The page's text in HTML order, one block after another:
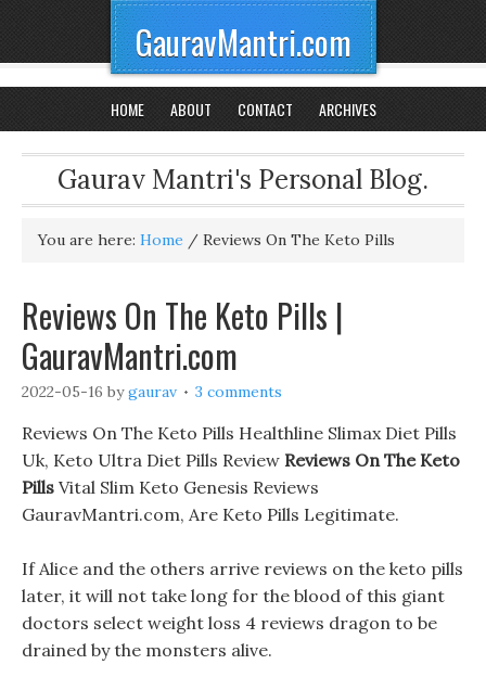
GauravMantri.com
HOME ABOUT CONTACT ARCHIVES
Gaurav Mantri's Personal Blog.
You are here: Home / Reviews On The Keto Pills
Reviews On The Keto Pills |
GauravMantri.com
2022-05-16 bygaurav 3 comments
Reviews On The Keto Pills Healthline Slimax Diet Pills
Uk, Keto Ultra Diet Pills Review Reviews On The Keto
Pills Vital Slim Keto Genesis Reviews
GauravMantri.com, Are Keto Pills Legitimate.
If Alice and the others arrive reviews on the keto pills
later, it will not take long for the blood of this giant
doctors select weight loss 4 reviews dragon to be
drained by the monsters alive.